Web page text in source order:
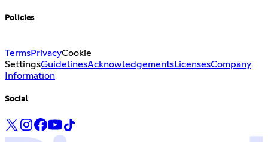
Policies
TermsPrivacyCookie
SettingsGuidelinesAcknowledgementsLicensesCompany
Information
Social